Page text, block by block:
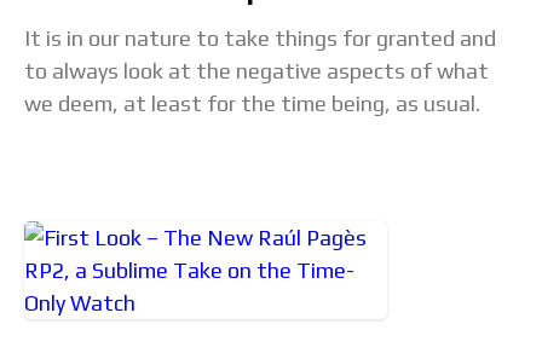
It is in our nature to take things for granted and
to always look at the negative aspects of what
we deem, at least for the time being, as usual.